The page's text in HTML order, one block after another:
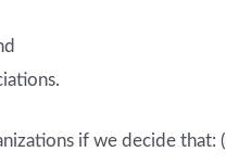
if we decide